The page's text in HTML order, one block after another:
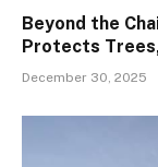
Beyond the
Protects
December 30, 2025